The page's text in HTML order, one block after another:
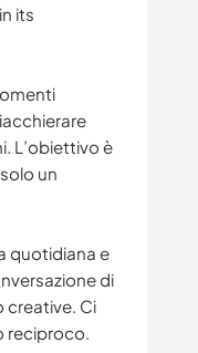
its
L’obiettivo è
un
quotidiana e
di
creative. Ci
reciproco.